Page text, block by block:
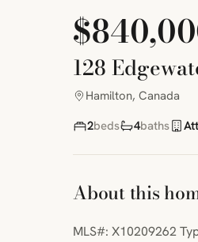
128
Hamilton, Canada
2beds 4baths
About this
MLS#: X10209262